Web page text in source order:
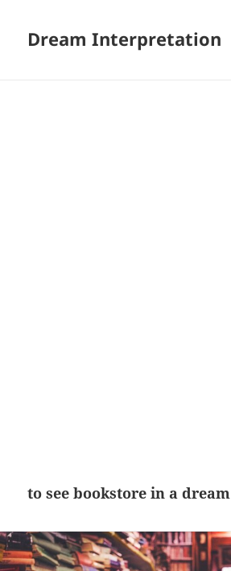
Dream Interpretation
to see bookstore in a dream